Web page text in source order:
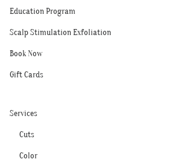
Education Program
Scalp Stimulation Exfoliation
Book Now
Gift Cards
Services
Cuts
Color